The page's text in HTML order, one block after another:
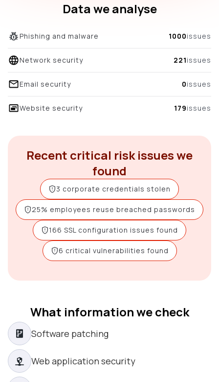
Data we analyse
Phishing and malware 1000issues
Network security 221issues
Email security 0issues
Website security 179issues
Recent critical risk issues we
found
3 corporate credentials stolen
25% employees reuse breached passwords
166 SSL configuration issues found
6 critical vulnerabilities found
What information we check
Software patching
Web application security